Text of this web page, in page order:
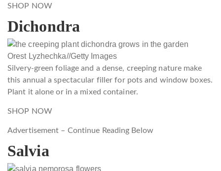
SHOP NOW
Dichondra
Orest Lyzhechka//Getty Images
Silvery-green foliage and a dense, creeping nature make
this annual a spectacular filler for pots and window boxes.
Plant it alone or in a mixed container.
SHOP NOW
Advertisement – Continue Reading Below
Salvia